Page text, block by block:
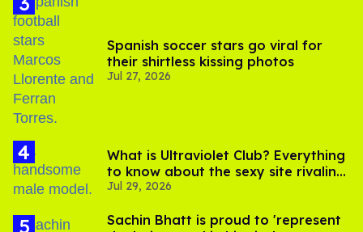
Spanish soccer stars go viral for
their shirtless kissing photos
Jul 27, 2026
What is Ultraviolet Club? Everything
to know about the sexy site rivaling
OnlyFans
Jul 29, 2026
Sachin Bhatt is proud to 'represent